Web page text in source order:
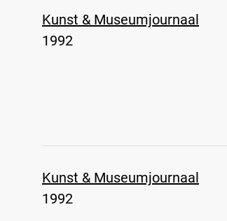
Kunst & Museumjournaal
1992
Kunst & Museumjournaal
1992